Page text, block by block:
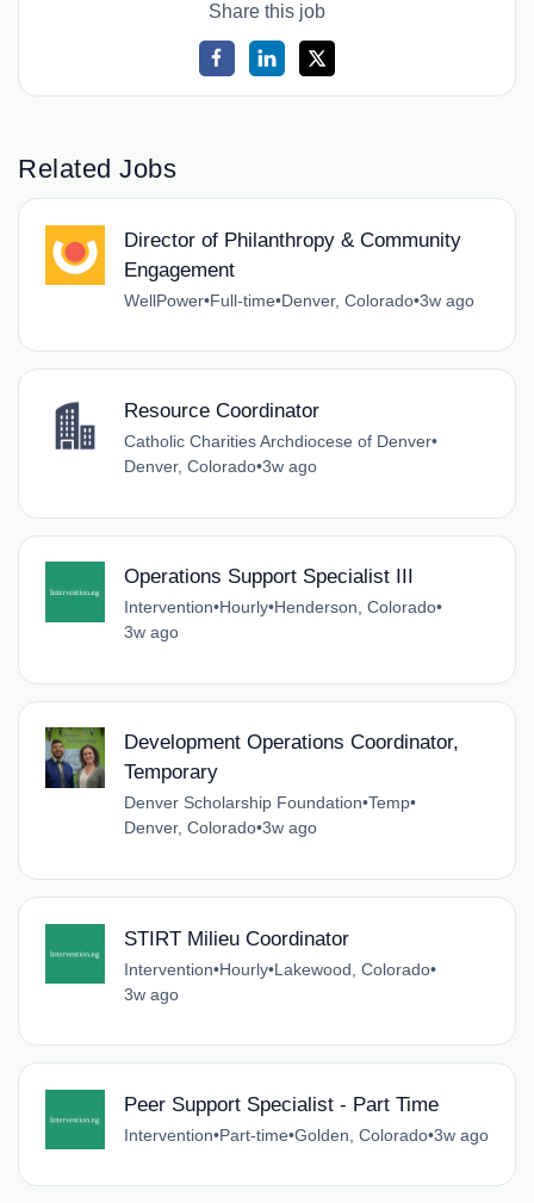
Share this job
Related Jobs
Director of Philanthropy & Community
Engagement
WellPower•Full-time•Denver, Colorado•3w ago
Resource Coordinator
Catholic Charities Archdiocese of Denver•
Denver, Colorado•3w ago
Operations Support Specialist III
Intervention•Hourly•Henderson, Colorado•
3w ago
Development Operations Coordinator,
Temporary
Denver Scholarship Foundation•Temp•
Denver, Colorado•3w ago
STIRT Milieu Coordinator
Intervention•Hourly•Lakewood, Colorado•
3w ago
Peer Support Specialist - Part Time
Intervention•Part-time•Golden, Colorado•3w ago